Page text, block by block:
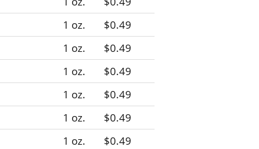
1 oz.
$0.49
1 oz.
$0.49
1 oz.
$0.49
1 oz.
$0.49
1 oz.
$0.49
1 oz.
$0.49